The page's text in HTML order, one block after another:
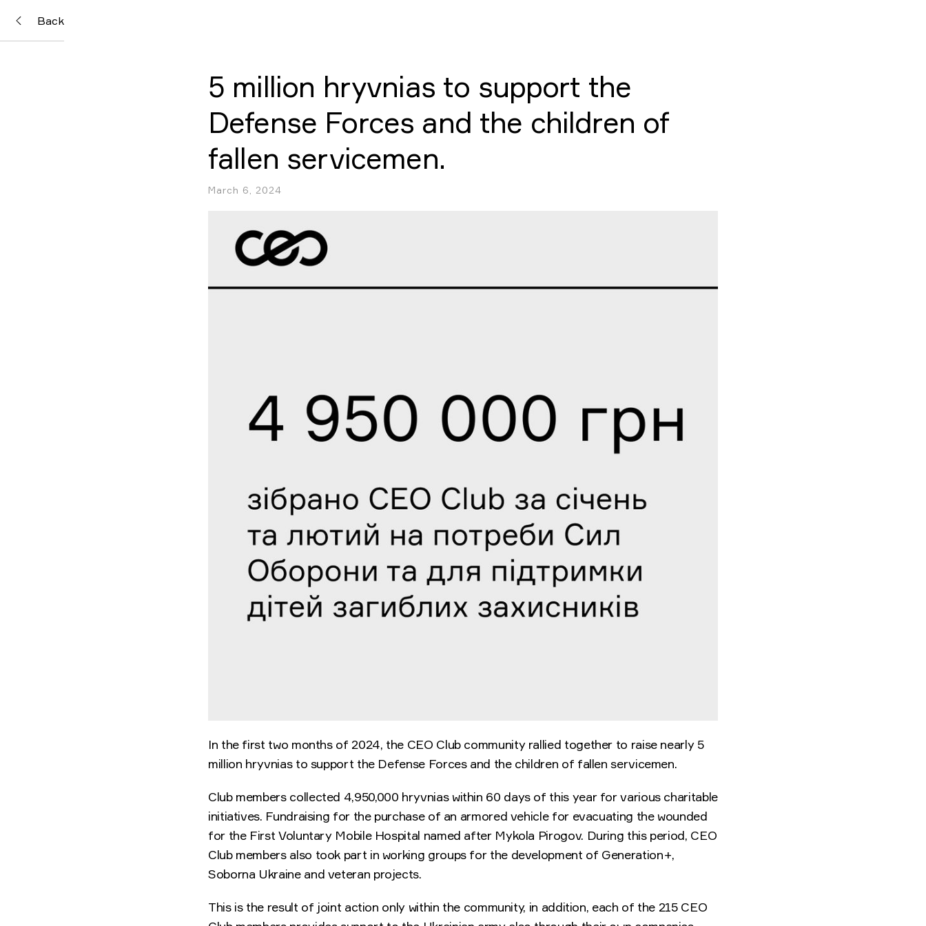
Back
5 million hryvnias to support the
Defense Forces and the children of
fallen servicemen.
March 6, 2024
In the first two months of 2024, the CEO Club community rallied together to raise nearly 5
million hryvnias to support the Defense Forces and the children of fallen servicemen.
Club members collected 4,950,000 hryvnias within 60 days of this year for various charitable
initiatives. Fundraising for the purchase of an armored vehicle for evacuating the wounded
for the First Voluntary Mobile Hospital named after Mykola Pirogov. During this period, CEO
Club members also took part in working groups for the development of Generation+,
Soborna Ukraine and veteran projects.
This is the result of joint action only within the community, in addition, each of the 215 CEO